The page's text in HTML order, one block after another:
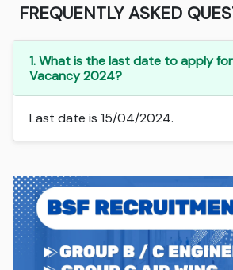
FREQUENTLY ASKED
1. What is the last date to apply for
Vacancy 2024?
Last date is 15/04/2024.